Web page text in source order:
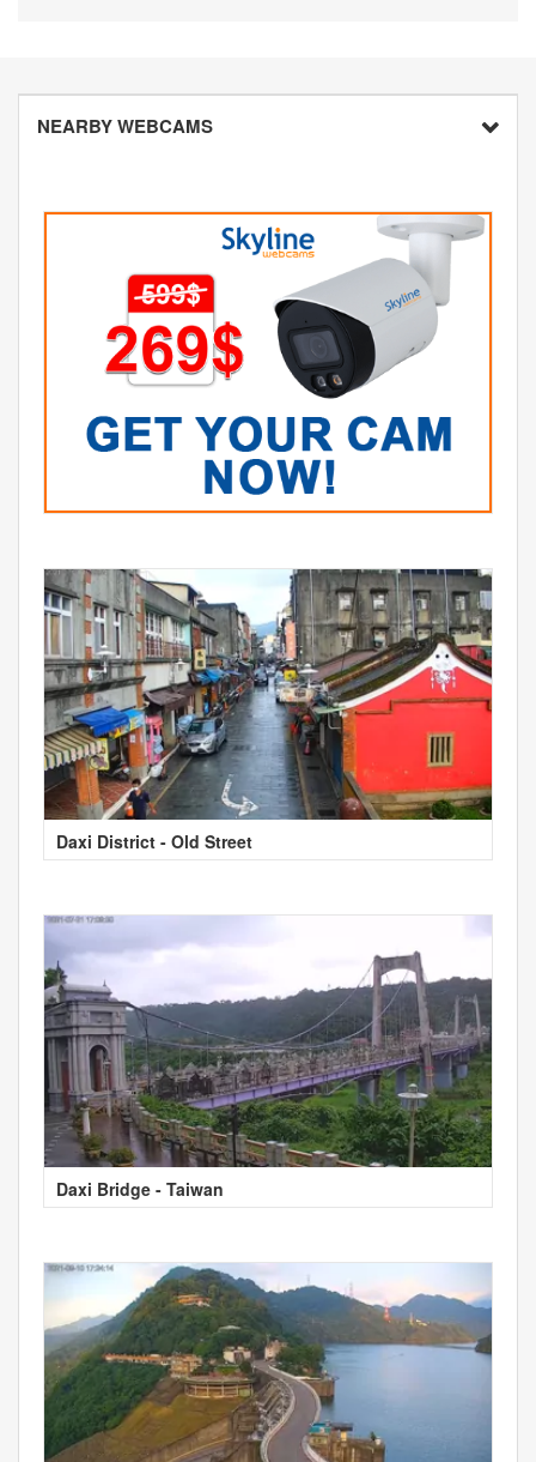
NEARBY WEBCAMS
Daxi District - Old Street
Daxi Bridge - Taiwan